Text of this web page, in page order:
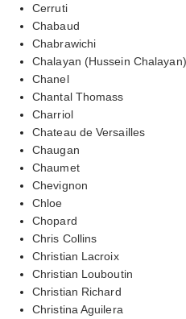
Cerruti
Chabaud
Chabrawichi
Chalayan (Hussein Chalayan)
Chanel
Chantal Thomass
Charriol
Chateau de Versailles
Chaugan
Chaumet
Chevignon
Chloe
Chopard
Chris Collins
Christian Lacroix
Christian Louboutin
Christian Richard
Christina Aguilera